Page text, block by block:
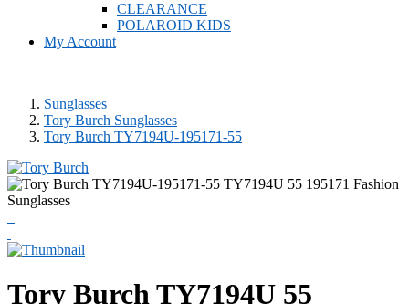
CLEARANCE
POLAROID KIDS
My Account
Sunglasses
Tory Burch Sunglasses
Tory Burch TY7194U-195171-55
Tory BurchTY7194U 55